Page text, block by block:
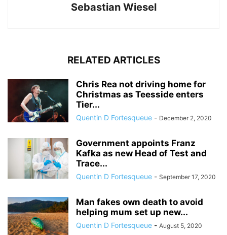
Sebastian Wiesel
RELATED ARTICLES
Chris Rea not driving home for
Christmas as Teesside enters
Tier...
Quentin D Fortesqueue - December 2, 2020
Government appoints Franz
Kafka as new Head of Test and
Trace...
Quentin D Fortesqueue - September 17, 2020
Man fakes own death to avoid
helping mum set up new...
Quentin D Fortesqueue - August 5, 2020